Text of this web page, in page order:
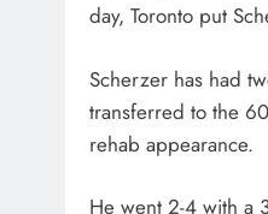
day, Toronto put
Scherzer has had
transferred to the
rehab appearance.
He went 2-4 with a